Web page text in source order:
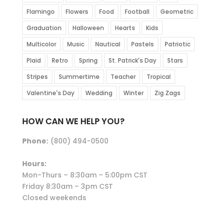
Flamingo
Flowers Food Football
Geometric
Graduation
Halloween Hearts
Kids
Multicolor
Music Nautical Pastels
Patriotic
Plaid
Retro Spring St. Patrick's Day
Stars
Stripes
Summertime Teacher
Tropical
Valentine's Day
Wedding Winter Zig Zags
HOW CAN WE HELP YOU?
Phone:(800) 494-0500
Hours:
Mon-Thurs – 8:30am – 5:00pm CST
Friday 8:30am – 3pm CST
Closed weekends